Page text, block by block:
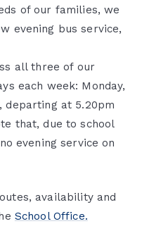
of our families, we
evening bus service,
all three of our
each week: Monday,
departing at 5.20pm
that, due to school
evening service on
availability and
School Office.